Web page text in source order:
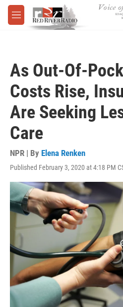
Skip to main content
M
e
As Out-Of-
Costs Rise,
Are Seeking
Care
NPR | By Elena Renken
Published February 3, 2020 at 4:18 PM